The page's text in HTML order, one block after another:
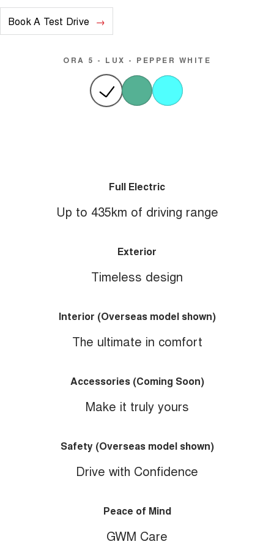
Book A Test Drive
ORA 5 - LUX - PEPPER WHITE
Full Electric
Up to 435km of driving range
Exterior
Timeless design
Interior (Overseas model shown)
The ultimate in comfort
Accessories (Coming Soon)
Make it truly yours
Safety (Overseas model shown)
Drive with Confidence
Peace of Mind
GWM Care